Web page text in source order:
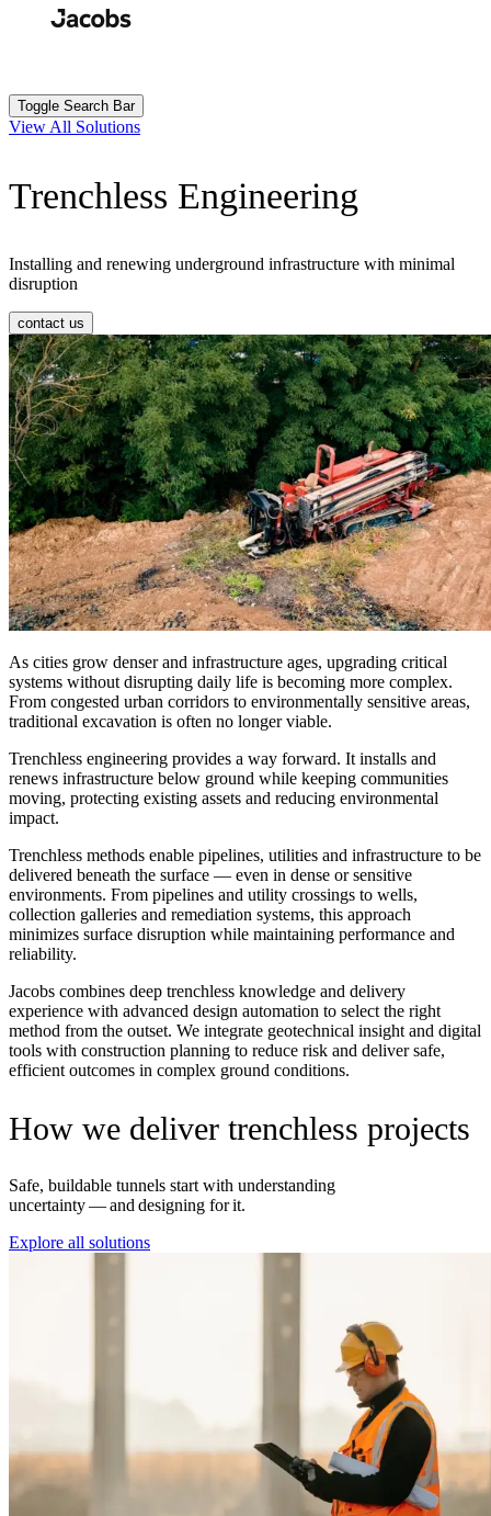
Toggle Search Bar
View All Solutions
Trenchless Engineering
Installing and renewing underground infrastructure with minimal
disruption
contact us
As cities grow denser and infrastructure ages, upgrading critical
systems without disrupting daily life is becoming more complex.
From congested urban corridors to environmentally sensitive areas,
traditional excavation is often no longer viable.
Trenchless engineering provides a way forward. It installs and
renews infrastructure below ground while keeping communities
moving, protecting existing assets and reducing environmental
impact.
Trenchless methods enable pipelines, utilities and infrastructure to be
delivered beneath the surface — even in dense or sensitive
environments. From pipelines and utility crossings to wells,
collection galleries and remediation systems, this approach
minimizes surface disruption while maintaining performance and
reliability.
Jacobs combines deep trenchless knowledge and delivery
experience with advanced design automation to select the right
method from the outset. We integrate geotechnical insight and digital
tools with construction planning to reduce risk and deliver safe,
efficient outcomes in complex ground conditions.
How we deliver trenchless projects
Safe, buildable tunnels start with understanding
uncertainty — and designing for it.
Explore all solutions